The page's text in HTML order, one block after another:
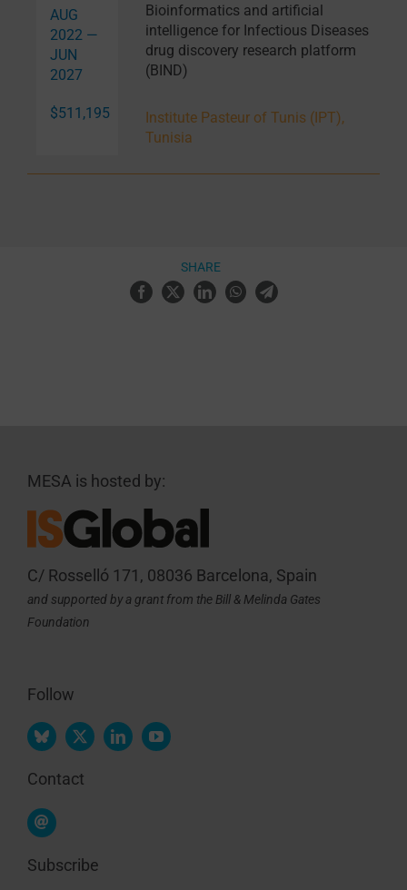
AUG
2022 —
JUN
2027
$511,195
Bioinformatics and artificial
intelligence for Infectious Diseases
drug discovery research platform
(BIND)
Institute Pasteur of Tunis (IPT),
Tunisia
SHARE
MESA is hosted by:
C/ Rosselló 171, 08036 Barcelona, Spain
and supported by a grant from the Bill & Melinda Gates
Foundation
Follow
Contact
Subscribe